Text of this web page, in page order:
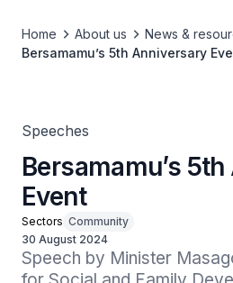
Home About us
News &
Bersamamu’s 5th Anniversary
Speeches
Bersamamu’s
Event
Sectors Community
30 August 2024
Speech by Minister